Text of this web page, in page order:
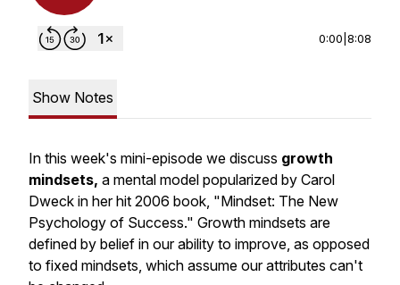
0:00 8:08
Show Notes
In this week's mini-episode we discuss growth
mindsets, a mental model popularized by Carol
Dweck in her hit 2006 book, "Mindset: The New
Psychology of Success." Growth mindsets are
defined by belief in our ability to improve, as opposed
to fixed mindsets, which assume our attributes can't